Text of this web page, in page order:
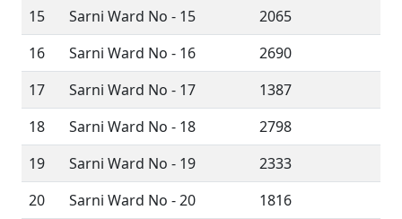
15
Sarni Ward No - 15
2065
16
Sarni Ward No - 16
2690
17
Sarni Ward No - 17
1387
18
Sarni Ward No - 18
2798
19
Sarni Ward No - 19
2333
20
Sarni Ward No - 20
1816